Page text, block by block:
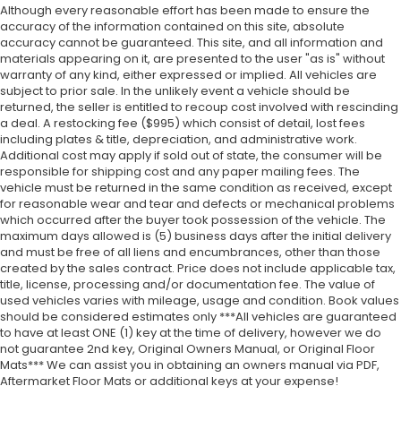
Although every reasonable effort has been made to ensure the
accuracy of the information contained on this site, absolute
accuracy cannot be guaranteed. This site, and all information and
materials appearing on it, are presented to the user "as is" without
warranty of any kind, either expressed or implied. All vehicles are
subject to prior sale. In the unlikely event a vehicle should be
returned, the seller is entitled to recoup cost involved with rescinding
a deal. A restocking fee ($995) which consist of detail, lost fees
including plates & title, depreciation, and administrative work.
Additional cost may apply if sold out of state, the consumer will be
responsible for shipping cost and any paper mailing fees. The
vehicle must be returned in the same condition as received, except
for reasonable wear and tear and defects or mechanical problems
which occurred after the buyer took possession of the vehicle. The
maximum days allowed is (5) business days after the initial delivery
and must be free of all liens and encumbrances, other than those
created by the sales contract. Price does not include applicable tax,
title, license, processing and/or documentation fee. The value of
used vehicles varies with mileage, usage and condition. Book values
should be considered estimates only ***All vehicles are guaranteed
to have at least ONE (1) key at the time of delivery, however we do
not guarantee 2nd key, Original Owners Manual, or Original Floor
Mats*** We can assist you in obtaining an owners manual via PDF,
Aftermarket Floor Mats or additional keys at your expense!